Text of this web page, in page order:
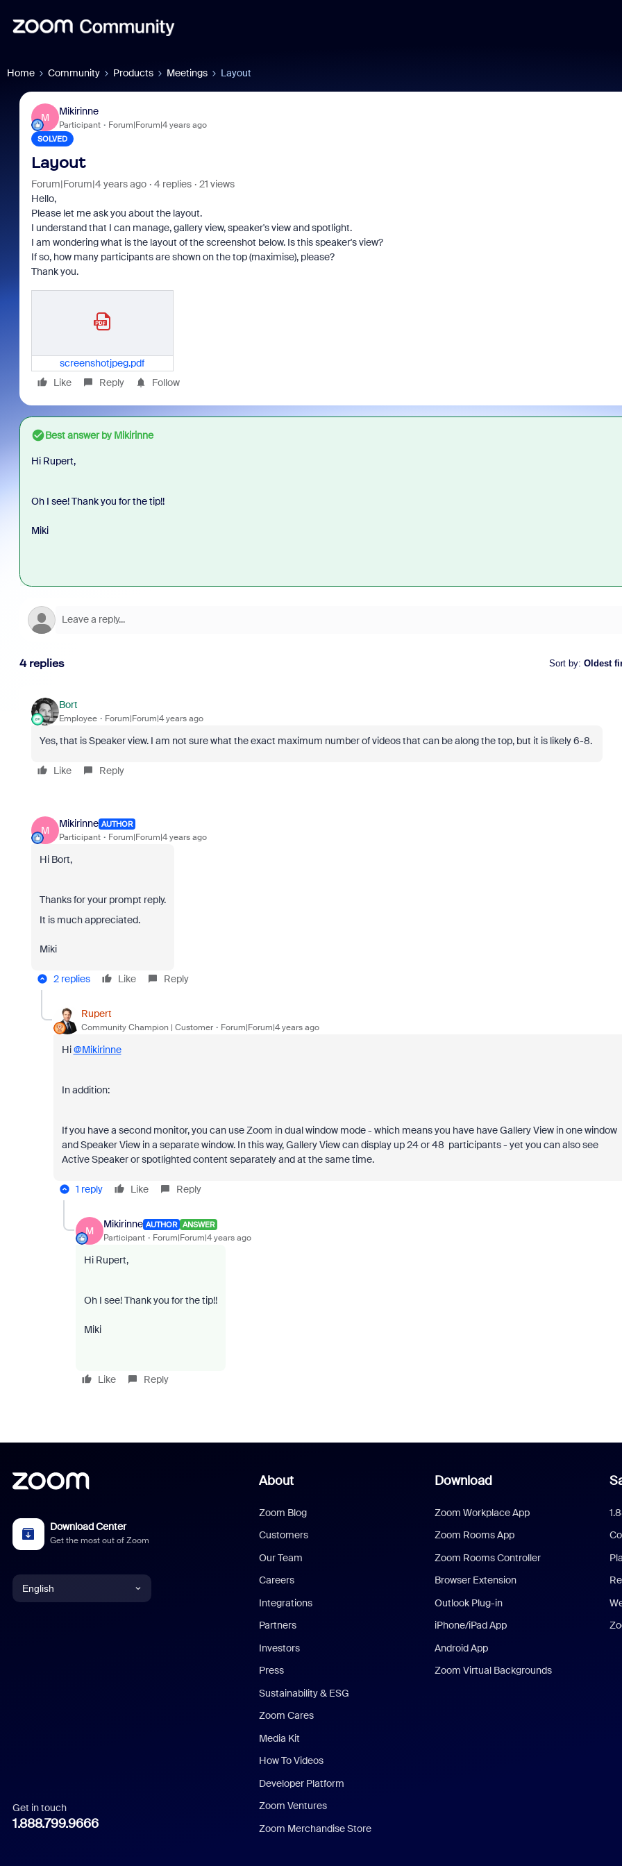
Home Community Products Meetings Layout
M
Mikirinne
Participant Forum|Forum|4 years ago
SOLVED
Layout
Forum|Forum|4 years ago 4 replies
21 views
Hello,
Please let me ask you about the layout.
I understand that I can manage, gallery view, speaker's view and spotlight.
I am wondering what is the layout of the screenshot below. Is this speaker's view?
If so, how many participants are shown on the top (maximise), please?
Thank you.
screenshotjpeg.pdf
Like
Reply Follow
Best answer byMikirinne
Hi Rupert,
Oh I see! Thank you for the tip!!
Miki
4 replies Sort by: Oldest
Bort
Employee Forum|Forum|4 years ago
Yes, that is Speaker view. I am not sure what the exact maximum number of videos that can be along the top, but it is likely 6-8.
Like Reply
M
Mikirinne AUTHOR
Participant Forum|Forum|4 years ago
Hi Bort,
Thanks for your prompt reply.
It is much appreciated.
Miki
2 replies Like Reply
Rupert
Community Champion | Customer Forum|Forum|4 years ago
Hi@Mikirinne
In addition:
If you have a second monitor, you can use Zoom in dual window mode - which means you have have Gallery View in one window
and Speaker View in a separate window. In this way, Gallery View can display up 24 or 48 participants - yet you can also see
Active Speaker or spotlighted content separately and at the same time.
1 reply Like Reply
M
Mikirinne AUTHOR ANSWER
Participant Forum|Forum|4 years ago
Hi Rupert,
Oh I see! Thank you for the tip!!
Miki
Like Reply
Download Center
Get the most out of Zoom
English
Italian
Get in touch
1.888.799.9666
About
Zoom Blog
Customers
Our Team
Careers
Integrations
Partners
Investors
Press
Sustainability & ESG
Zoom Cares
Media Kit
How To Videos
Developer Platform
Zoom Ventures
Zoom Merchandise Store
Download
Zoom Workplace App
Zoom Rooms App
Zoom Rooms Controller
Browser Extension
Outlook Plug-in
iPhone/iPad App
Android App
Zoom Virtual Backgrounds